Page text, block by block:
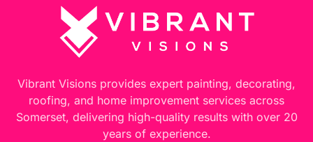
Vibrant Visions provides expert painting, decorating,
roofing, and home improvement services across
Somerset, delivering high-quality results with over 20
years of experience.